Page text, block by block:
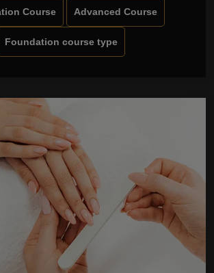
Course Advanced Course
Foundation course type